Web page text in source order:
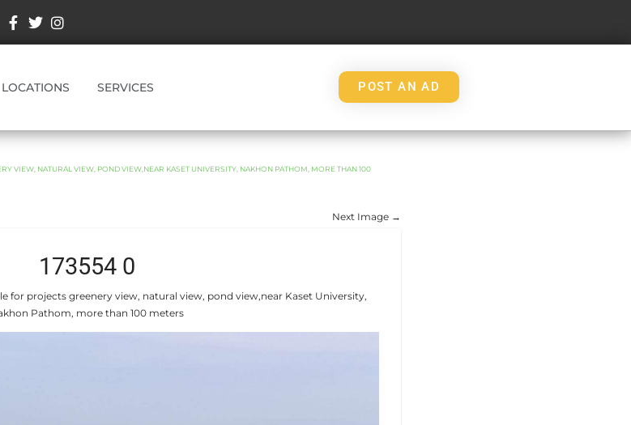
LOCATIONS SERVICES POST AN AD
VIEW, NATURAL VIEW, POND VIEW,NEAR KASET UNIVERSITY, NAKHON PATHOM, MORE THAN 100
Next Image →
173554 0
for projects greenery view, natural view, pond view,near Kaset University,
Pathom, more than 100 meters